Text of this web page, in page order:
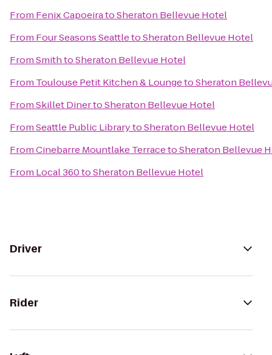
From Fenix CapoeiratoSheraton Bellevue Hotel
From Four Seasons SeattletoSheraton Bellevue Hotel
FromSmithtoSheraton Bellevue Hotel
From Toulouse Petit Kitchen & LoungetoSheraton
FromSkillet DinertoSheraton Bellevue Hotel
FromSeattle Public LibrarytoSheraton Bellevue Hotel
FromCinebarre Mountlake TerracetoSheraton Bellevue
From Local 360toSheraton Bellevue Hotel
Driver
Rider